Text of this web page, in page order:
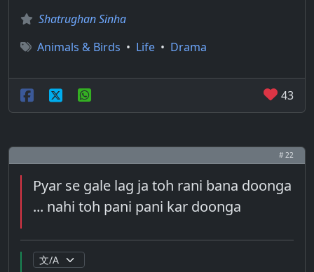
Shatrughan Sinha
Animals & Birds • Life • Drama
43
# 22
Pyar se gale lag ja toh rani bana doonga
... nahi toh pani pani kar doonga